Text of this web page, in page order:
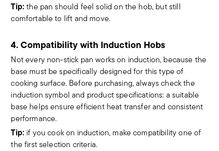
Tip: the pan should feel solid on the hob, but still
comfortable to lift and move.
4. Compatibility with Induction Hobs
Not every non-stick pan works on induction, because the
base must be specifically designed for this type of
cooking surface. Before purchasing, always check the
induction symbol and product specifications: a suitable
base helps ensure efficient heat transfer and consistent
performance.
Tip: if you cook on induction, make compatibility one of
the first selection criteria.